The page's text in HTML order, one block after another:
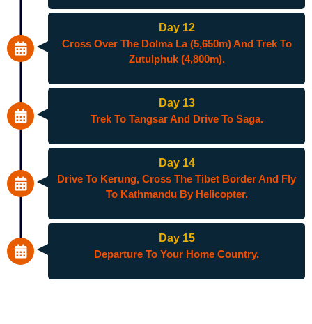
Day 12
Cross Over The Dolma La (5,650m) And Trek To
Zutulphuk (4,800m).
Day 13
Trek To Tangsar And Drive To Saga.
Day 14
Drive To Kerung, Cross The Tibet Border And Fly
To Kathmandu By Helicopter.
Day 15
Departure To Your Home Country.